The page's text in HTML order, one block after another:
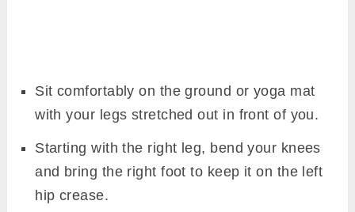
Sit comfortably on the ground or yoga mat
with your legs stretched out in front of you.
Starting with the right leg, bend your knees
and bring the right foot to keep it on the left
hip crease.